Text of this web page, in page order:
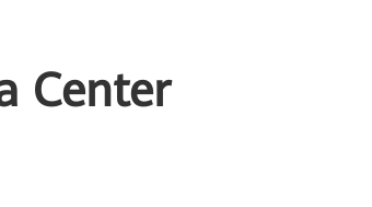
Center